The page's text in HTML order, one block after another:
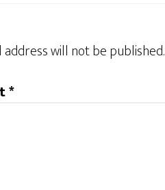
address will not be published.
*